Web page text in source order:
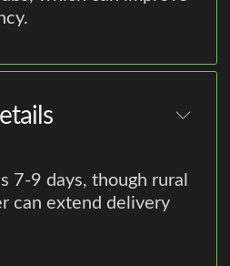
7-9 days, though rural
can extend delivery